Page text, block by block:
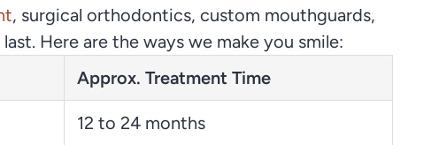
, surgical orthodontics, custom mouthguards,
Here are the ways we make you smile:
Approx. Treatment Time
12 to 24 months